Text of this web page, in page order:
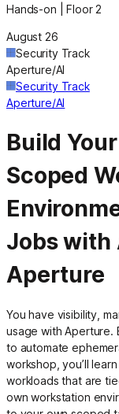
Hands-on | Floor 2
August 26
Security Track
Aperture/AI
Security Track
Aperture/AI
Build
Scoped
Jobs with
Aperture
You have visibility,
usage with
to automate
workshop, you’ll
workloads that are
own workstation